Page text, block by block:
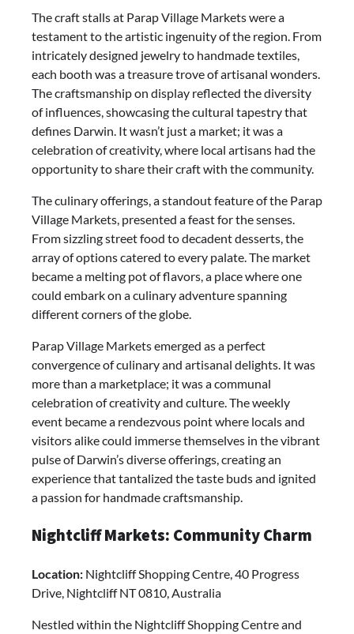
The craft stalls at Parap Village Markets were a
testament to the artistic ingenuity of the region. From
intricately designed jewelry to handmade textiles,
each booth was a treasure trove of artisanal wonders.
The craftsmanship on display reflected the diversity
of influences, showcasing the cultural tapestry that
defines Darwin. It wasn’t just a market; it was a
celebration of creativity, where local artisans had the
opportunity to share their craft with the community.
The culinary offerings, a standout feature of the Parap
Village Markets, presented a feast for the senses.
From sizzling street food to decadent desserts, the
array of options catered to every palate. The market
became a melting pot of flavors, a place where one
could embark on a culinary adventure spanning
different corners of the globe.
Parap Village Markets emerged as a perfect
convergence of culinary and artisanal delights. It was
more than a marketplace; it was a communal
celebration of creativity and culture. The weekly
event became a rendezvous point where locals and
visitors alike could immerse themselves in the vibrant
pulse of Darwin’s diverse offerings, creating an
experience that tantalized the taste buds and ignited
a passion for handmade craftsmanship.
Nightcliff Markets: Community Charm
Location: Nightcliff Shopping Centre, 40 Progress
Drive, Nightcliff NT 0810, Australia
Nestled within the Nightcliff Shopping Centre and